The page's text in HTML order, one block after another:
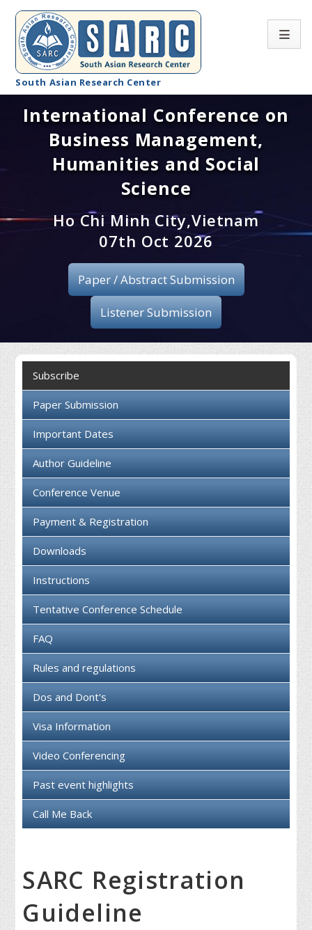
South Asian Research Center
Conference Home
About SARC
Call for paper
Registration
Publication
Organizing Committee
Collaboration
Contact us
International Conference on
Business Management,
Humanities and Social
Science
Ho Chi Minh City,Vietnam
07th Oct 2026
Paper / Abstract Submission
Listener Submission
Subscribe
Paper Submission
Important Dates
Author Guideline
Conference Venue
Payment & Registration
Downloads
Instructions
Tentative Conference Schedule
FAQ
Rules and regulations
Dos and Dont's
Visa Information
Video Conferencing
Past event highlights
Call Me Back
SARC Registration
Guideline